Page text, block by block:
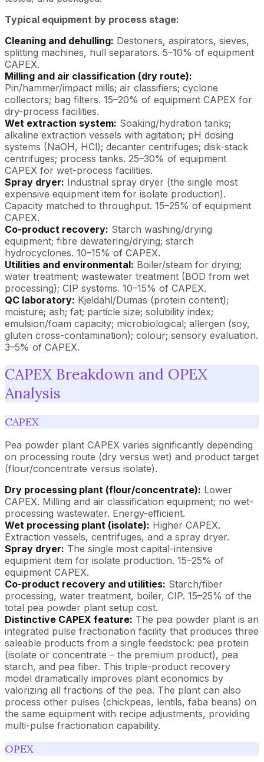
Typical equipment by process stage:
Cleaning and dehulling: Destoners, aspirators, sieves,
splitting machines, hull separators. 5–10% of equipment
CAPEX.
Milling and air classification (dry route):
Pin/hammer/impact mills; air classifiers; cyclone
collectors; bag filters. 15–20% of equipment CAPEX for
dry-process facilities.
Wet extraction system: Soaking/hydration tanks;
alkaline extraction vessels with agitation; pH dosing
systems (NaOH, HCl); decanter centrifuges; disk-stack
centrifuges; process tanks. 25–30% of equipment
CAPEX for wet-process facilities.
Spray dryer: Industrial spray dryer (the single most
expensive equipment item for isolate production).
Capacity matched to throughput. 15–25% of equipment
CAPEX.
Co-product recovery: Starch washing/drying
equipment; fibre dewatering/drying; starch
hydrocyclones. 10–15% of CAPEX.
Utilities and environmental: Boiler/steam for drying;
water treatment; wastewater treatment (BOD from wet
processing); CIP systems. 10–15% of CAPEX.
QC laboratory: Kjeldahl/Dumas (protein content);
moisture; ash; fat; particle size; solubility index;
emulsion/foam capacity; microbiological; allergen (soy,
gluten cross-contamination); colour; sensory evaluation.
3–5% of CAPEX.
CAPEX Breakdown and OPEX
Analysis
CAPEX
Pea powder plant CAPEX varies significantly depending
on processing route (dry versus wet) and product target
(flour/concentrate versus isolate).
Dry processing plant (flour/concentrate): Lower
CAPEX. Milling and air classification equipment; no wet-
processing wastewater. Energy-efficient.
Wet processing plant (isolate): Higher CAPEX.
Extraction vessels, centrifuges, and a spray dryer.
Spray dryer: The single most capital-intensive
equipment item for isolate production. 15–25% of
equipment CAPEX.
Co-product recovery and utilities: Starch/fiber
processing, water treatment, boiler, CIP. 15–25% of the
total pea powder plant setup cost.
Distinctive CAPEX feature: The pea powder plant is an
integrated pulse fractionation facility that produces three
saleable products from a single feedstock: pea protein
(isolate or concentrate – the premium product), pea
starch, and pea fiber. This triple-product recovery
model dramatically improves plant economics by
valorizing all fractions of the pea. The plant can also
process other pulses (chickpeas, lentils, faba beans) on
the same equipment with recipe adjustments, providing
multi-pulse fractionation capability.
OPEX